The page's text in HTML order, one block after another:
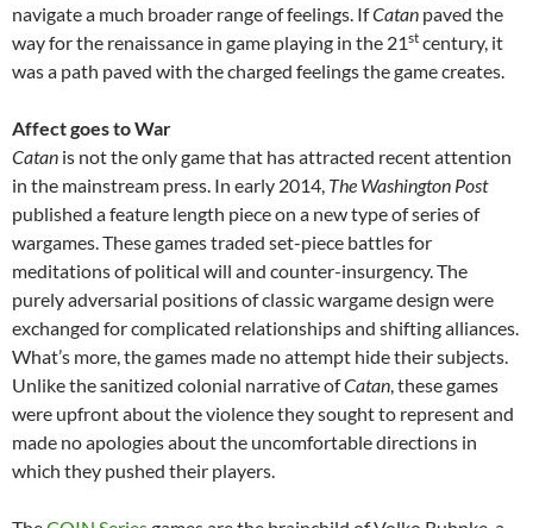
navigate a much broader range of feelings. IfCatan paved the
way for the renaissance in game playing in the 21st century, it
was a path paved with the charged feelings the game creates.
Affect goes to War
Catan is not the only game that has attracted recent attention
in the mainstream press. In early 2014, The Washington Post
published a feature length piece on a new type of series of
wargames. These games traded set-piece battles for
meditations of political will and counter-insurgency. The
purely adversarial positions of classic wargame design were
exchanged for complicated relationships and shifting alliances.
What’s more, the games made no attempt hide their subjects.
Unlike the sanitized colonial narrative ofCatan, these games
were upfront about the violence they sought to represent and
made no apologies about the uncomfortable directions in
which they pushed their players.